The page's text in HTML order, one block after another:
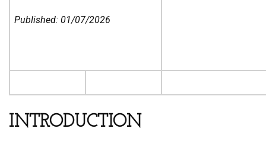
Published: 01/07/2026
INTRODUCTION